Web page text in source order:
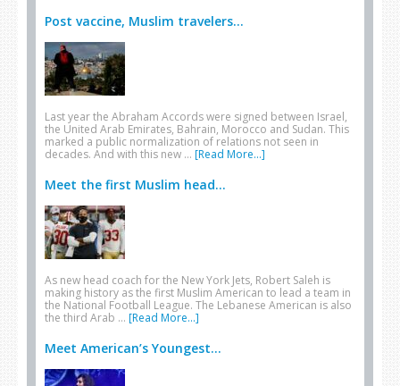
Post vaccine, Muslim travelers...
Last year the Abraham Accords were signed between Israel,
the United Arab Emirates, Bahrain, Morocco and Sudan. This
marked a public normalization of relations not seen in
decades. And with this new … [Read More...]
Meet the first Muslim head...
As new head coach for the New York Jets, Robert Saleh is
making history as the first Muslim American to lead a team in
the National Football League. The Lebanese American is also
the third Arab … [Read More...]
Meet American’s Youngest...